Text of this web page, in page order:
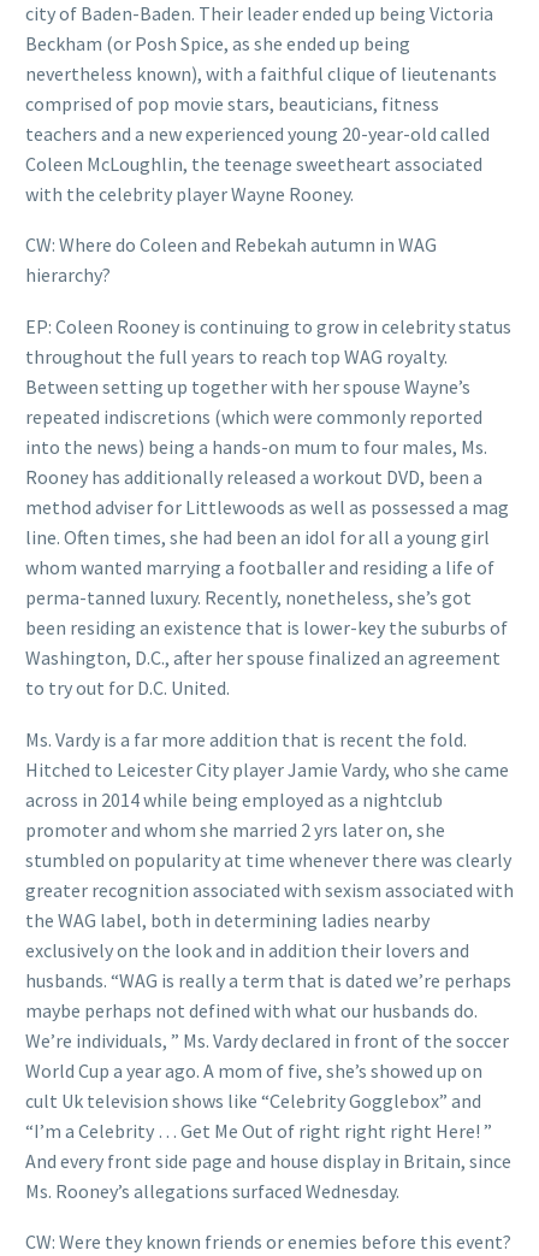
city of Baden-Baden. Their leader ended up being Victoria
Beckham (or Posh Spice, as she ended up being
nevertheless known), with a faithful clique of lieutenants
comprised of pop movie stars, beauticians, fitness
teachers and a new experienced young 20-year-old called
Coleen McLoughlin, the teenage sweetheart associated
with the celebrity player Wayne Rooney.
CW: Where do Coleen and Rebekah autumn in WAG
hierarchy?
EP: Coleen Rooney is continuing to grow in celebrity status
throughout the full years to reach top WAG royalty.
Between setting up together with her spouse Wayne’s
repeated indiscretions (which were commonly reported
into the news) being a hands-on mum to four males, Ms.
Rooney has additionally released a workout DVD, been a
method adviser for Littlewoods as well as possessed a mag
line. Often times, she had been an idol for all a young girl
whom wanted marrying a footballer and residing a life of
perma-tanned luxury. Recently, nonetheless, she’s got
been residing an existence that is lower-key the suburbs of
Washington, D.C., after her spouse finalized an agreement
to try out for D.C. United.
Ms. Vardy is a far more addition that is recent the fold.
Hitched to Leicester City player Jamie Vardy, who she came
across in 2014 while being employed as a nightclub
promoter and whom she married 2 yrs later on, she
stumbled on popularity at time whenever there was clearly
greater recognition associated with sexism associated with
the WAG label, both in determining ladies nearby
exclusively on the look and in addition their lovers and
husbands. “WAG is really a term that is dated we’re perhaps
maybe perhaps not defined with what our husbands do.
We’re individuals, ” Ms. Vardy declared in front of the soccer
World Cup a year ago. A mom of five, she’s showed up on
cult Uk television shows like “Celebrity Gogglebox” and
“I’m a Celebrity … Get Me Out of right right right Here! ”
And every front side page and house display in Britain, since
Ms. Rooney’s allegations surfaced Wednesday.
CW: Were they known friends or enemies before this event?